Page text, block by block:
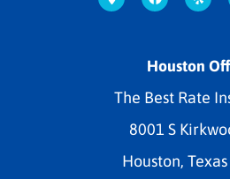
Houston
The Best Rate
8001 S
Houston,